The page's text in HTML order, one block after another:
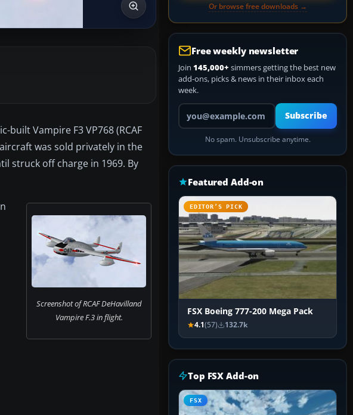
Vampire F3 VP768 (RCAF
was sold privately in the
struck off charge in 1969. By
Screenshot of RCAF DeHavilland
Vampire F.3 in flight.
Or browse free downloads →
Free weekly newsletter
Join 145,000+ simmers getting the best new
add-ons, picks & news in their inbox each
week.
Your email address
Subscribe
No spam. Unsubscribe anytime.
Featured Add-on
EDITOR’S PICK
FSX Boeing 777-200 Mega Pack
4.1(57) 132.7k
Top FSX Add-on
FSX